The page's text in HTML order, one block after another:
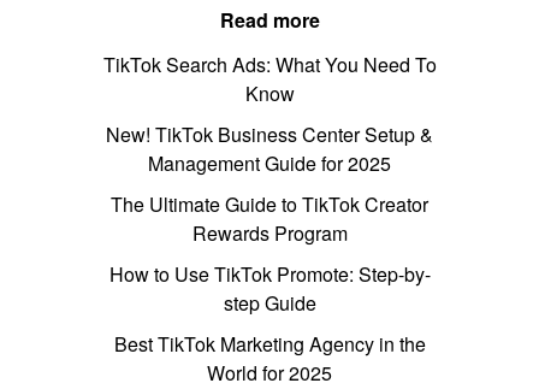
Read more
TikTok Search Ads: What You Need To
Know
New! TikTok Business Center Setup &
Management Guide for 2025
The Ultimate Guide to TikTok Creator
Rewards Program
How to Use TikTok Promote: Step-by-
step Guide
Best TikTok Marketing Agency in the
World for 2025